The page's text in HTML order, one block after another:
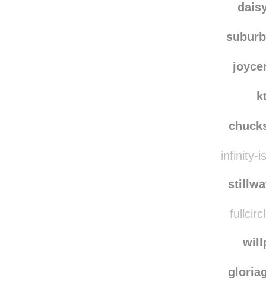
infinity-